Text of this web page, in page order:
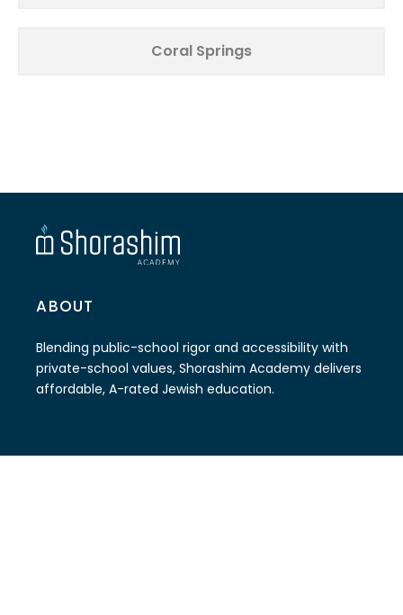
Coral Springs
ABOUT
Blending public-school rigor and accessibility with
private-school values, Shorashim Academy delivers
affordable, A-rated Jewish education.